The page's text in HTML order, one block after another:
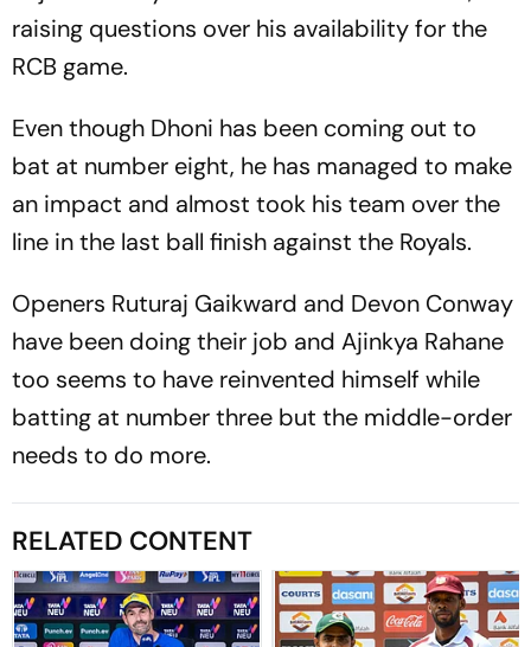
raising questions over his availability for the
RCB game.
Even though Dhoni has been coming out to
bat at number eight, he has managed to make
an impact and almost took his team over the
line in the last ball finish against the Royals.
Openers Ruturaj Gaikward and Devon Conway
have been doing their job and Ajinkya Rahane
too seems to have reinvented himself while
batting at number three but the middle-order
needs to do more.
RELATED CONTENT